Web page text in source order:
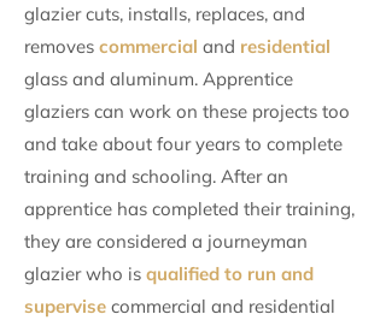
glazier cuts, installs, replaces, and
removes commercial and residential
glass and aluminum. Apprentice
glaziers can work on these projects too
and take about four years to complete
training and schooling. After an
apprentice has completed their training,
they are considered a journeyman
glazier who is qualified to run and
supervise commercial and residential